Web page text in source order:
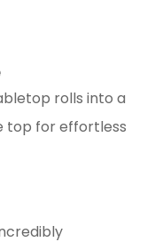
rolls into a
top for effortless